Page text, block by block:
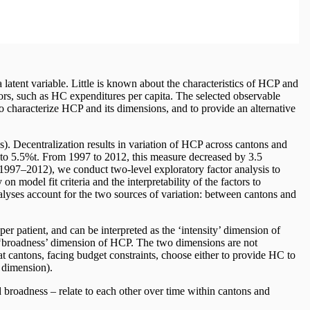
variable. Little is known about the characteristics of HCP and
such as HC expenditures per capita. The selected observable
HCP and its dimensions, and to provide an alternative
Decentralization results in variation of HCP across cantons and
5.5%t. From 1997 to 2012, this measure decreased by 3.5
we conduct two-level exploratory factor analysis to
model fit criteria and the interpretability of the factors to
account for the two sources of variation: between cantons and
patient, and can be interpreted as the ‘intensity’ dimension of
dimension of HCP. The two dimensions are not
facing budget constraints, choose either to provide HC to
– relate to each other over time within cantons and